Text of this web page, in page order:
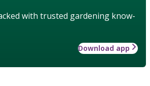
with trusted gardening know-
Download app